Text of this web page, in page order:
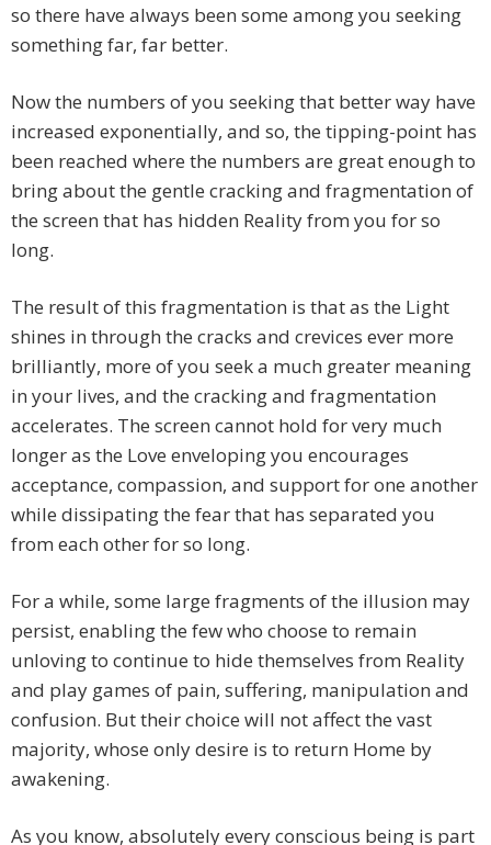
so there have always been some among you seeking
something far, far better.
Now the numbers of you seeking that better way have
increased exponentially, and so, the tipping-point has
been reached where the numbers are great enough to
bring about the gentle cracking and fragmentation of
the screen that has hidden Reality from you for so
long.
The result of this fragmentation is that as the Light
shines in through the cracks and crevices ever more
brilliantly, more of you seek a much greater meaning
in your lives, and the cracking and fragmentation
accelerates. The screen cannot hold for very much
longer as the Love enveloping you encourages
acceptance, compassion, and support for one another
while dissipating the fear that has separated you
from each other for so long.
For a while, some large fragments of the illusion may
persist, enabling the few who choose to remain
unloving to continue to hide themselves from Reality
and play games of pain, suffering, manipulation and
confusion. But their choice will not affect the vast
majority, whose only desire is to return Home by
awakening.
As you know, absolutely every conscious being is part